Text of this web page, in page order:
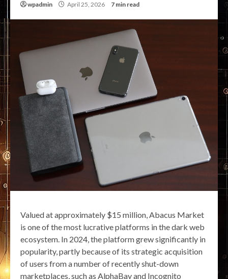
wpadmin April 25, 2026 7 min read
Valued at approximately $15 million, Abacus Market
is one of the most lucrative platforms in the dark web
ecosystem. In 2024, the platform grew significantly in
popularity, partly because of its strategic acquisition
of users from a number of recently shut-down
marketplaces, such as AlphaBay and Incognito